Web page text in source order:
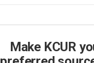
Make KCUR